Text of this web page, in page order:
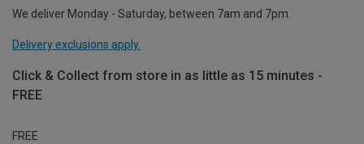
We deliver Monday - Saturday, between 7am and 7pm.
Delivery exclusions apply.
Click & Collect from store in as little as 15 minutes -
FREE
FREE